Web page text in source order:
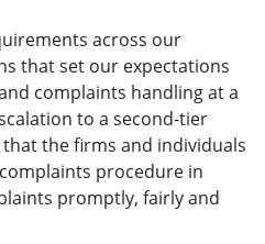
across our
that set our expectations
complaints handling at a
to a second-tier
the firms and individuals
procedure in
promptly, fairly and